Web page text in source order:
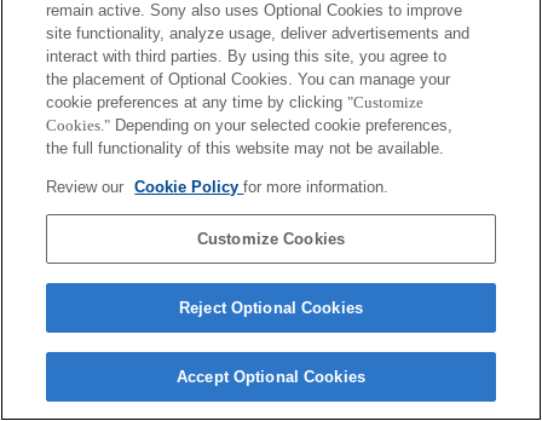
remain active. Sony also uses Optional Cookies to improve
site functionality, analyze usage, deliver advertisements and
interact with third parties. By using this site, you agree to
the placement of Optional Cookies. You can manage your
cookie preferences at any time by clicking "Customize
Cookies." Depending on your selected cookie preferences,
the full functionality of this website may not be available.
Review our Cookie Policyfor more information.
Customize Cookies
Reject Optional Cookies
Accept Optional Cookies